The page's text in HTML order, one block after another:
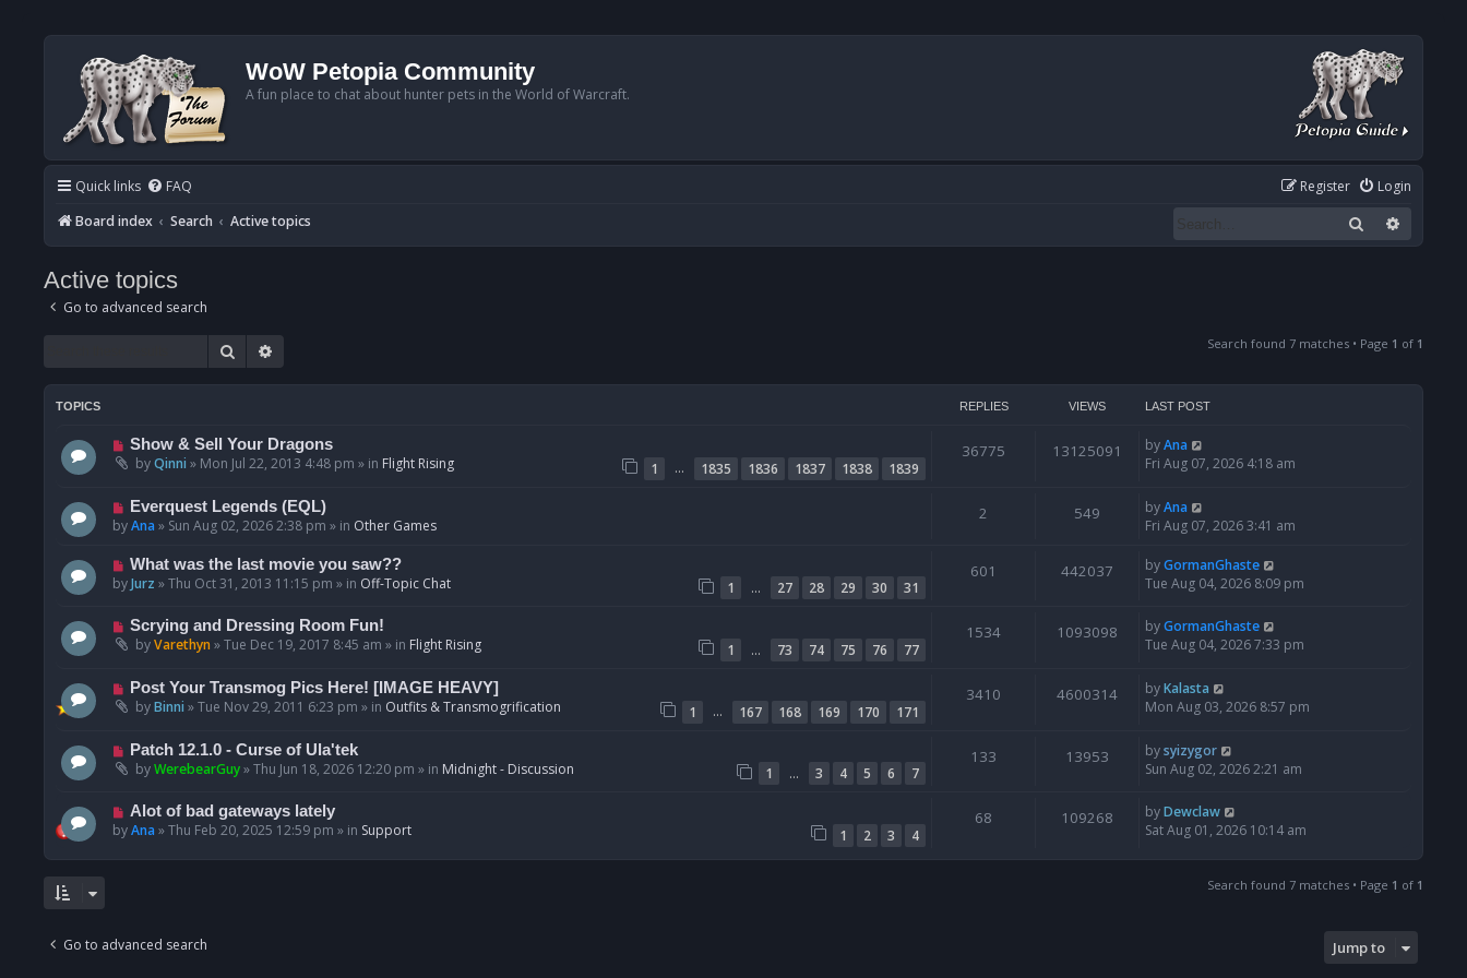
WoW Petopia Community
A fun place to chat about hunter pets in the World of Warcraft.
Quick links FAQ Login
Register
Board index
Search Active topics Search
Active topics
Go to advanced search
Search Search found 7 matches • Page 1 of 1
TOPICS REPLIES VIEWS LAST POST
N
e
p
o
s
Show & Sell Your Dragons
byQinni » Mon Jul 22, 2013 4:48 pm » in Flight Rising 1 … 1835 1836 1837 1838 1839
36775 13125091 byAna
Fri Aug 07, 2026 4:18 am
N
e
p
o
Everquest Legends (EQL)
byAna » Sun Aug 02, 2026 2:38 pm » in Other Games
2 549 byAna
Fri Aug 07, 2026 3:41 am
N
e
p
o
s
What was the last movie you saw??
byJurz »Thu Oct 31, 2013 11:15 pm » in Off-Topic Chat 1 … 27 28 29 30 31
601 442037 byGormanGhaste
Tue Aug 04, 2026 8:09 pm
N
e
p
o
s
Scrying and Dressing Room Fun!
byVarethyn »Tue Dec 19, 2017 8:45 am » in Flight Rising 1 … 73 74 75 76 77
1534 1093098 byGormanGhaste
Tue Aug 04, 2026 7:33 pm
N
e
p
o
s
Post Your Transmog Pics Here! [IMAGE HEAVY]
byBinni »Tue Nov 29, 2011 6:23 pm » in Outfits & Transmogrification 1 … 167 168 169 170 171
3410 4600314 byKalasta
Mon Aug 03, 2026 8:57 pm
N
e
p
o
s
t
Patch 12.1.0 - Curse of Ula'tek
byWerebearGuy»Thu Jun 18, 2026 12:20 pm » in Midnight - Discussion 1 … 3 4 5 6 7
133 13953 bysyizygor
Sun Aug 02, 2026 2:21 am
N
e
p
Alot of bad gateways lately
byAna »Thu Feb 20, 2025 12:59 pm » in Support 1 2 3 4
68 109268 byDewclaw
Sat Aug 01, 2026 10:14 am
Search found 7 matches • Page 1 of 1
Go to advanced search Jump to